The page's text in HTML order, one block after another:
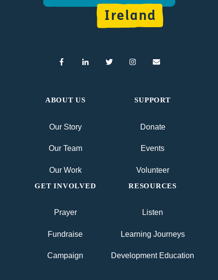
ABOUT US
Our Story
Our Team
Our Work
SUPPORT
Donate
Events
Volunteer
GET INVOLVED
Prayer
Fundraise
Campaign
RESOURCES
Listen
Learning Journeys
Development Education